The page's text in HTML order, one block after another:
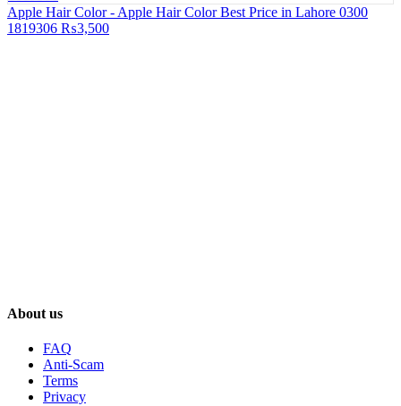
Apple Hair Color - Apple Hair Color Best Price in Lahore 0300
1819306 ₨3,500
About us
FAQ
Anti-Scam
Terms
Privacy